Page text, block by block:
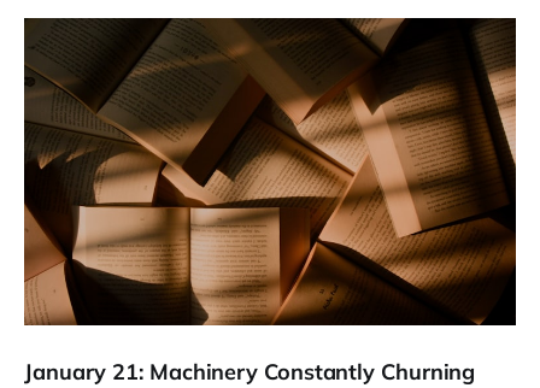
January 21: Machinery Constantly Churning